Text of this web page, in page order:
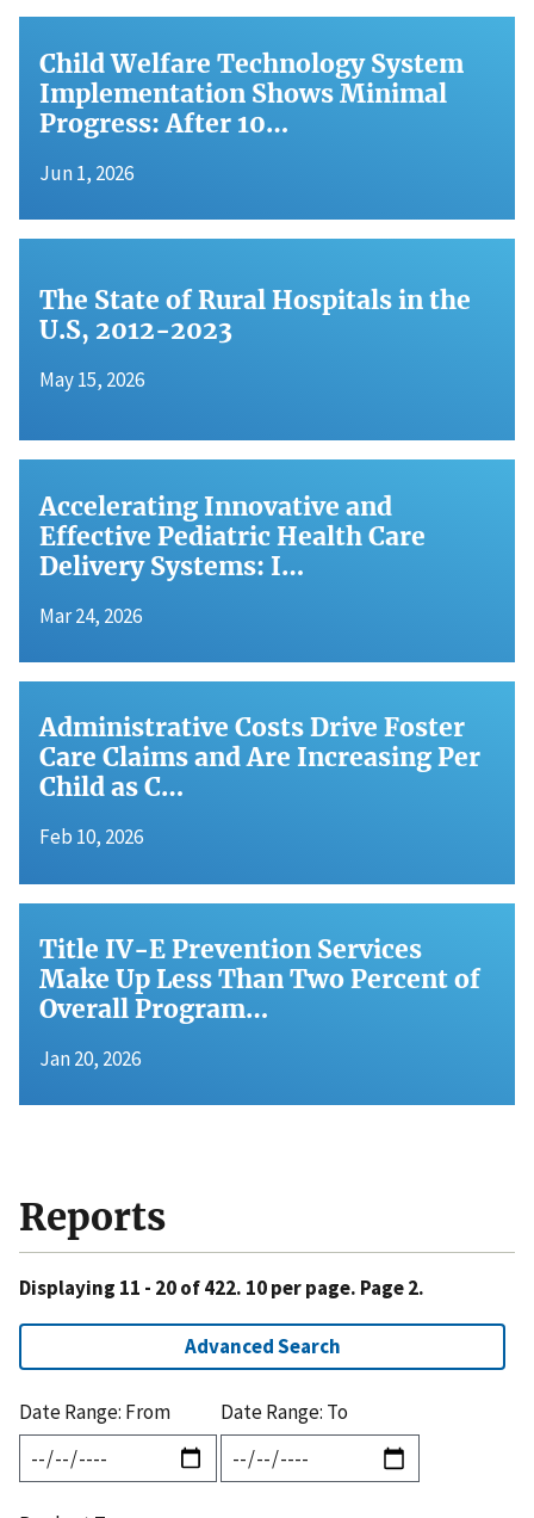
Child Welfare Technology System
Implementation Shows Minimal
Progress: After 10…
Jun 1, 2026
The State of Rural Hospitals in the
U.S, 2012-2023
May 15, 2026
Accelerating Innovative and
Effective Pediatric Health Care
Delivery Systems: I…
Mar 24, 2026
Administrative Costs Drive Foster
Care Claims and Are Increasing Per
Child as C…
Feb 10, 2026
Title IV-E Prevention Services
Make Up Less Than Two Percent of
Overall Program…
Jan 20, 2026
Reports
Displaying 11 - 20 of 422. 10 per page. Page 2.
Advanced Search
Date Range: From Date Range: To